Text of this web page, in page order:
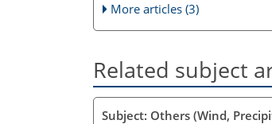
More articles (3)
Related subject
Subject: Others (Wind,